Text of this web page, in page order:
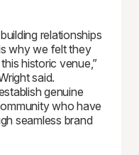
relationships
why we felt they
historic venue,”
said.
genuine
who have
seamless brand